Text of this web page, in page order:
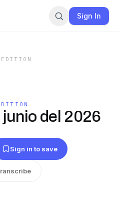
Sign In
del 2026
Sign in to save